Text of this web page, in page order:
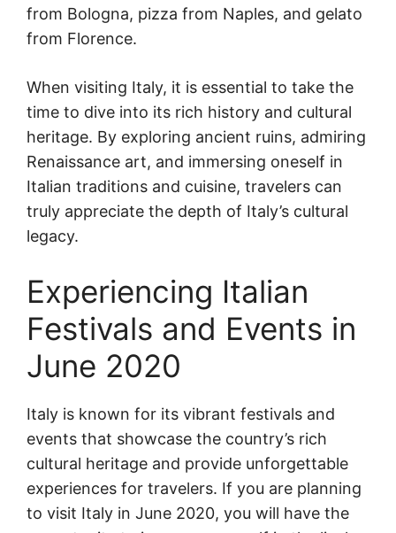
from Bologna, pizza from Naples, and gelato
from Florence.
When visiting Italy, it is essential to take the
time to dive into its rich history and cultural
heritage. By exploring ancient ruins, admiring
Renaissance art, and immersing oneself in
Italian traditions and cuisine, travelers can
truly appreciate the depth of Italy’s cultural
legacy.
Experiencing Italian
Festivals and Events in
June 2020
Italy is known for its vibrant festivals and
events that showcase the country’s rich
cultural heritage and provide unforgettable
experiences for travelers. If you are planning
to visit Italy in June 2020, you will have the